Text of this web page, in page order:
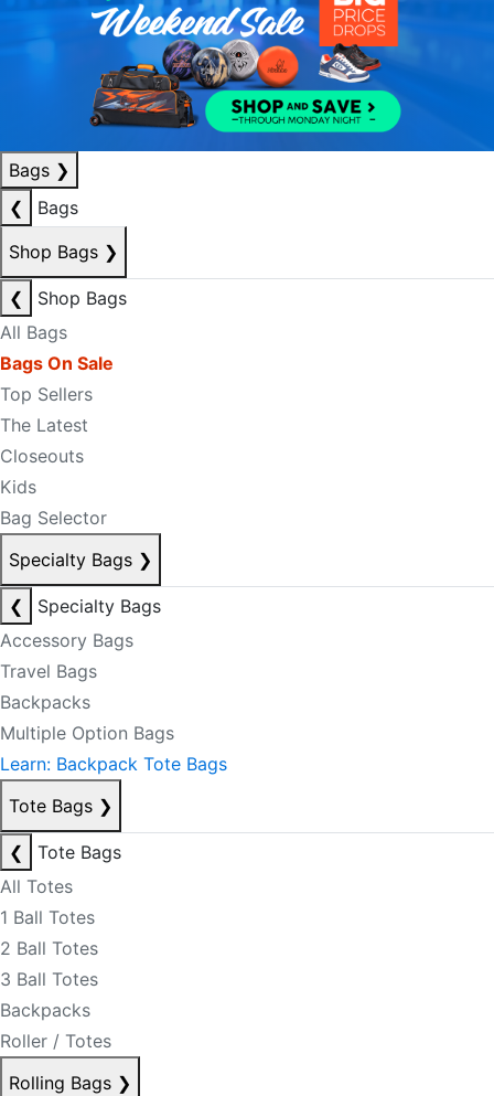
Bags ❯
❮
Bags
Shop Bags ❯
❮
Shop Bags
All Bags
Bags On Sale
Top Sellers
The Latest
Closeouts
Kids
Bag Selector
Specialty Bags ❯
❮
Specialty Bags
Accessory Bags
Travel Bags
Backpacks
Multiple Option Bags
Learn: Backpack Tote Bags
Tote Bags ❯
❮
Tote Bags
All Totes
1 Ball Totes
2 Ball Totes
3 Ball Totes
Backpacks
Roller / Totes
Rolling Bags ❯